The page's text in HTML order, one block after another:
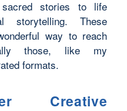
stories to life
storytelling. These
way to reach
those, like my
formats.
Creative